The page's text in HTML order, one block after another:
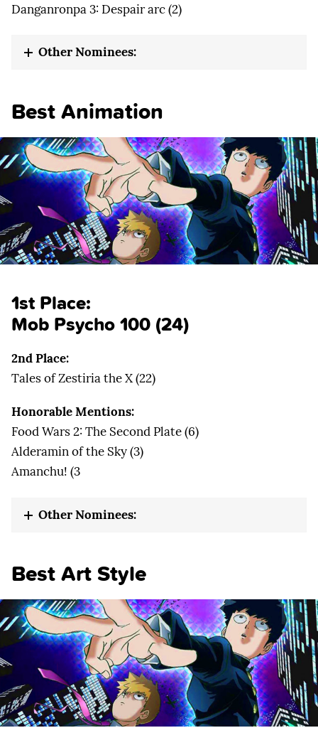
Danganronpa 3: Despair arc (2)
Other Nominees:
Best Animation
1st Place:
Mob Psycho 100 (24)
2nd Place:
Tales of Zestiria the X (22)
Honorable Mentions:
Food Wars 2: The Second Plate (6)
Alderamin of the Sky (3)
Amanchu! (3
Other Nominees:
Best Art Style